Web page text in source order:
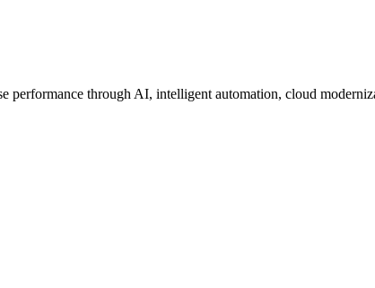
performance through AI, intelligent automation, cloud